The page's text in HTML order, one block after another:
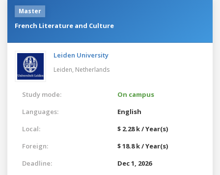
Master
French Literature and Culture
Leiden University
Leiden, Netherlands
Study mode:
On campus
Languages:
English
Local:
$ 2.28 k / Year(s)
Foreign:
$ 18.8 k / Year(s)
Deadline:
Dec 1, 2026